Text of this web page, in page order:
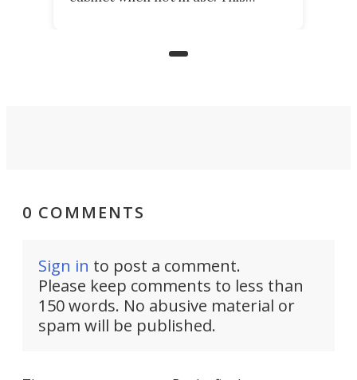
arcades, and it is now available on
0 COMMENTS
Sign in to post a comment.
Please keep comments to less than
150 words. No abusive material or
spam will be published.